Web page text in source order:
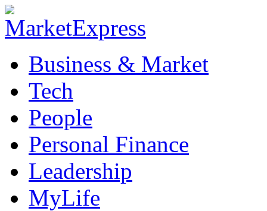
Business & Market
Tech
People
Personal Finance
Leadership
MyLife